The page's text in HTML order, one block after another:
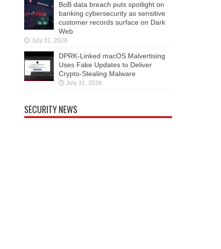
BoB data breach puts spotlight on
banking cybersecurity as sensitive
customer records surface on Dark
Web
July 31, 2026
DPRK-Linked macOS Malvertising
Uses Fake Updates to Deliver
Crypto-Stealing Malware
July 31, 2026
SECURITY NEWS